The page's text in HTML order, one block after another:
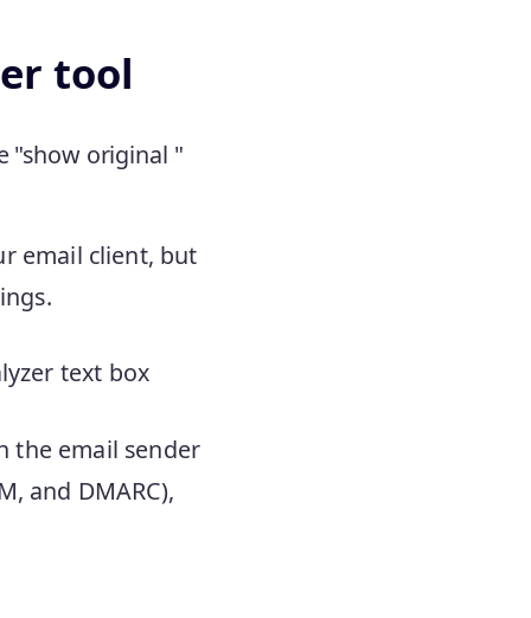
tool
"show original "
email client, but
text box
the email sender
and DMARC),